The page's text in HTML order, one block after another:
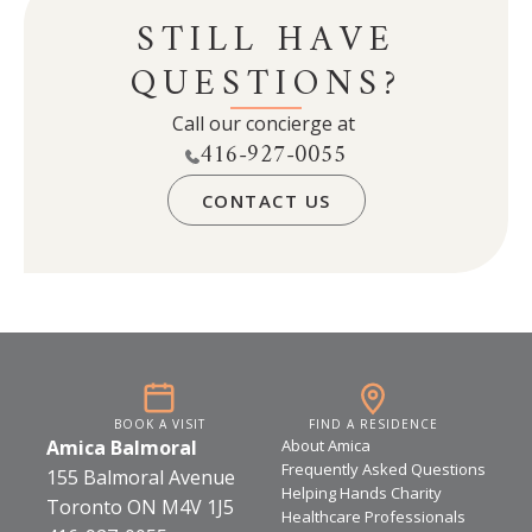
community-building. When a community
attracts older residents, it also gains the
economic benefits and social strengths of a
mature population.
STILL HAVE
QUESTIONS?
Call our concierge at
416-927-0055
CONTACT US
Amica Balmoral
155 Balmoral Avenue
Toronto ON M4V 1J5
About Amica
Frequently Asked Questions
Helping Hands Charity
Healthcare Professionals
BOOK A VISIT FIND A RESIDENCE